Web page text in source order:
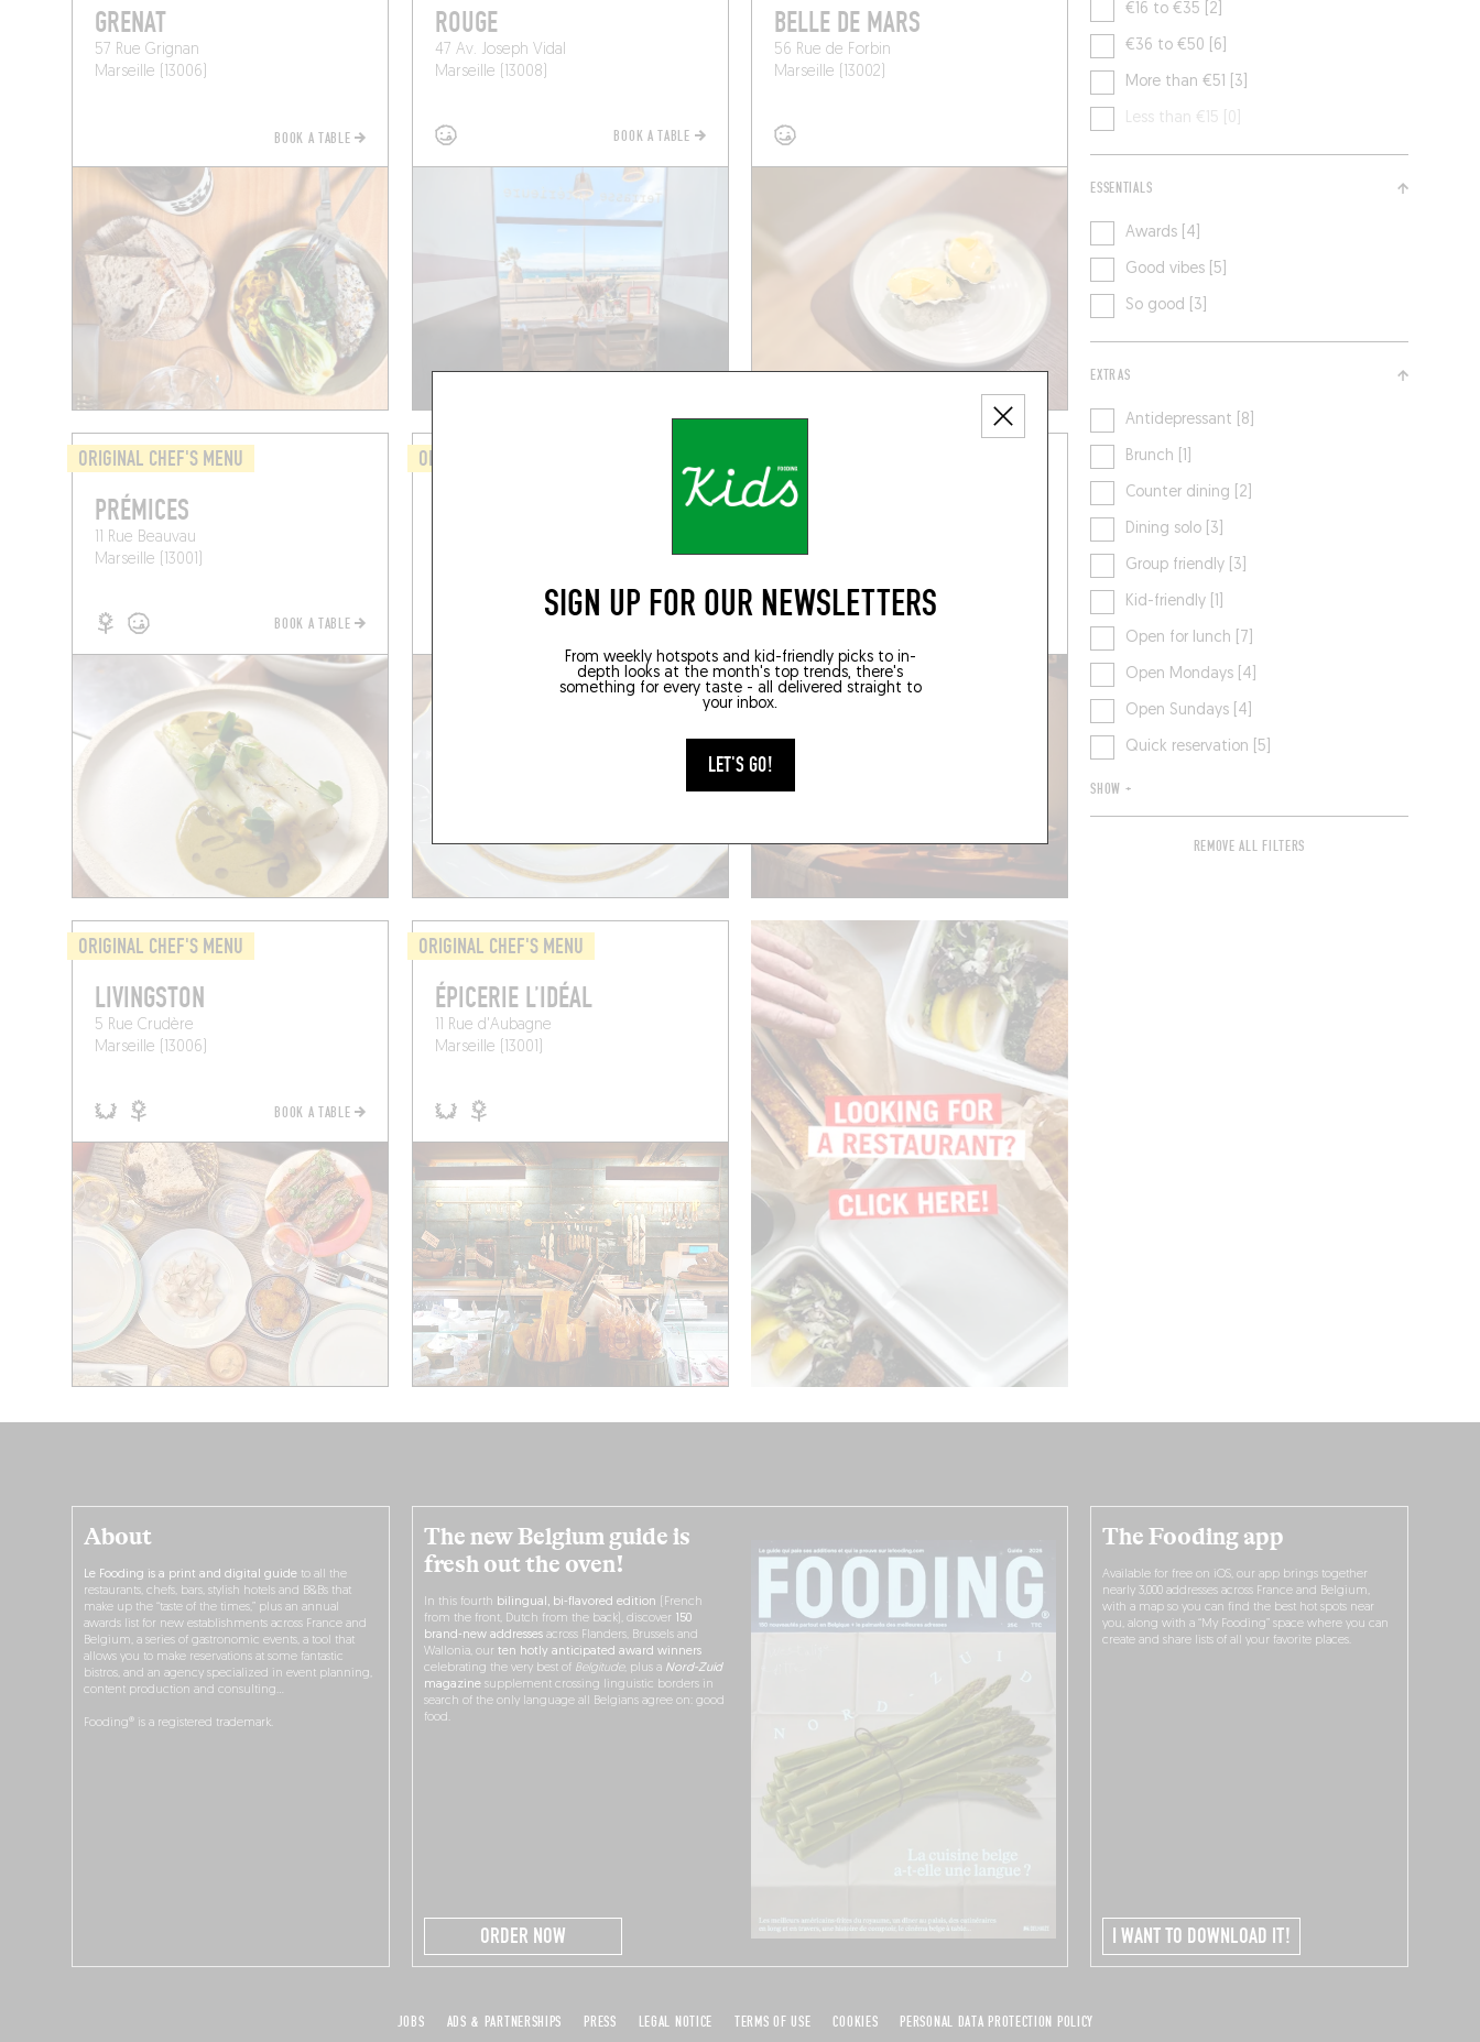
SIGN UP FOR OUR NEWSLETTERS
From weekly hotspots and kid-friendly picks to in-
depth looks at the month's top trends, there's
something for every taste - all delivered straight to
your inbox.
LET'S GO!
GRENAT
57 Rue Grignan
Marseille (13006)
BOOK A TABLE
ROUGE
47 Av. Joseph Vidal
Marseille (13008)
BOOK A TABLE
BELLE DE MARS
56 Rue de Forbin
Marseille (13002)
ORIGINAL CHEF'S MENU
PRÉMICES
11 Rue Beauvau
Marseille (13001)
BOOK A TABLE
ORIGINAL CHEF'S MENU ORIGINAL CHEF'S MENU
ATELIER RENATA
Marseille (13001)
ORIGINAL CHEF'S MENU
LIVINGSTON
5 Rue Crudère
Marseille (13006)
BOOK A TABLE
ORIGINAL CHEF'S MENU
ÉPICERIE L’IDÉAL
11 Rue d'Aubagne
Marseille (13001)
€16 to €35 [2]
€36 to €50 [6]
More than €51 [3]
Less than €15 [0]
ESSENTIALS
Awards [4]
Good vibes [5]
So good [3]
EXTRAS
Antidepressant [8]
Brunch [1]
Counter dining [2]
Dining solo [3]
Group friendly [3]
Kid-friendly [1]
Open for lunch [7]
Open Mondays [4]
Open Sundays [4]
Quick reservation [5]
SHOW +
REMOVE ALL FILTERS
The new Belgium guide is
fresh out the oven!
In this fourth bilingual, bi-flavored edition (French
from the front, Dutch from the back), discover
150
brand-new addressesacross Flanders, Brussels and
Wallonia, our ten hotly anticipated award winners
celebrating the very best of Belgitude, plus a Nord-Zuid
magazinesupplement crossing linguistic borders in
search of the only language all Belgians agree on: good
food.
ORDER NOW
About
Le Fooding is a print and digital guide to all the
restaurants, chefs, bars, stylish hotels and B&Bs that
make up the “taste of the times,” plus an annual
awards list for new establishments across France and
Belgium, a series of gastronomic events, a tool that
allows you to make reservations at some fantastic
bistros, and an agency specialized in event planning,
content production and consulting…
Fooding® is a registered trademark.
The Fooding app
Available for free on iOS, our app brings together
nearly 3,000 addresses across France and Belgium,
with a map so you can find the best hot spots near
you, along with a “My Fooding” space where you can
create and share lists of all your favorite places.
I WANT TO DOWNLOAD IT!
JOBS ADS & PARTNERSHIPS PRESS LEGAL NOTICE TERMS OF USE COOKIES PERSONAL DATA PROTECTION POLICY